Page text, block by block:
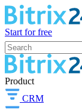
Start for free
Product
CRM